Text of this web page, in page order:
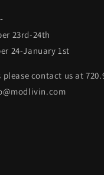
23rd-24th
24-January 1st
please contact us at